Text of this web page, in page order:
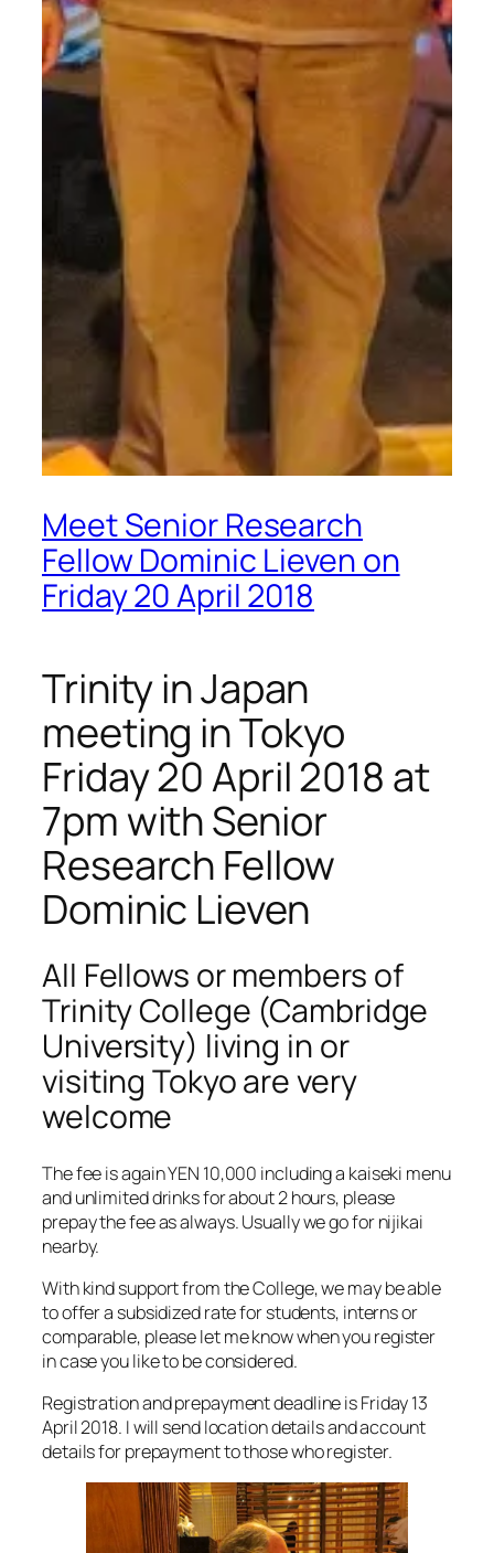
Meet Senior Research
Fellow Dominic Lieven on
Friday 20 April 2018
Trinity in Japan
meeting in Tokyo
Friday 20 April 2018 at
7pm with Senior
Research Fellow
Dominic Lieven
All Fellows or members of
Trinity College (Cambridge
University) living in or
visiting Tokyo are very
welcome
The fee is again YEN 10,000 including a kaiseki menu
and unlimited drinks for about 2 hours, please
prepay the fee as always. Usually we go for nijikai
nearby.
With kind support from the College, we may be able
to offer a subsidized rate for students, interns or
comparable, please let me know when you register
in case you like to be considered.
Registration and prepayment deadline is Friday 13
April 2018. I will send location details and account
details for prepayment to those who register.